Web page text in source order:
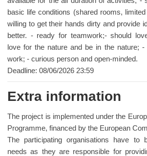
basic life conditions (shared rooms,
willing to get their hands dirty and provide
better. - ready for teamwork;- should
love for the nature and be in the nature;
work; - curious person and open-minded.
Deadline: 08/06/2026 23:59
Extra information
The project is implemented under the
Programme, financed by the European
The participating organisations have to
needs as they are responsible for